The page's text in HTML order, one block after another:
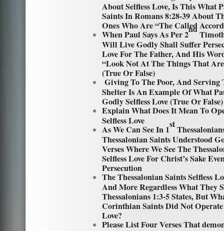
About Selfless Love, Is This What
Saints In Romans 8:28-39 About
Ones Who Are “The Called
When Paul Says As Per 2nd
Will Live Godly Shall Suffer
Love For The Father, And His
“Look Not At The Things That
(True Or False)
Giving To The Poor, And Serving
Shelter Is An Example Of What
Godly Selfless Love (True Or False)
Explain What Does It Mean To
Selfless Love
As We Can See In 1st
Thessalonian Saints Understood
Verses Where We See The
Selfless Love For Christ’s Sake
Persecution
The Thessalonian Saints Selfless
And More Regardless What They
Thessalonians 1:3-5 States, But
Corinthian Saints Did Not
Love?
Please List Four Verses That